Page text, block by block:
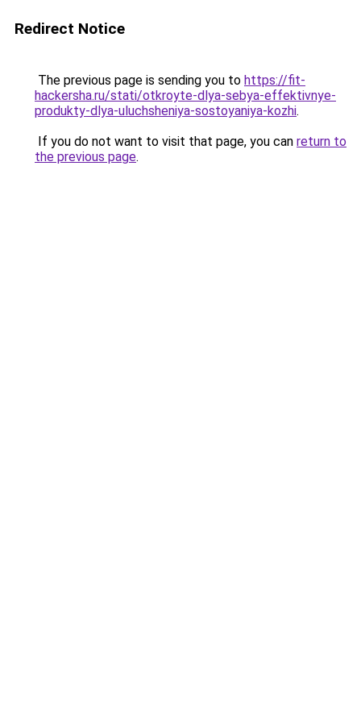
Redirect Notice
The previous page is sending you to https://fit-
hackersha.ru/stati/otkroyte-dlya-sebya-effektivnye-
produkty-dlya-uluchsheniya-sostoyaniya-kozhi.
If you do not want to visit that page, you can return to
the previous page.